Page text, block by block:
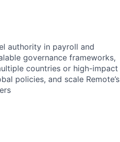
authority in payroll and
governance frameworks,
countries or high-impact
policies, and scale Remote’s